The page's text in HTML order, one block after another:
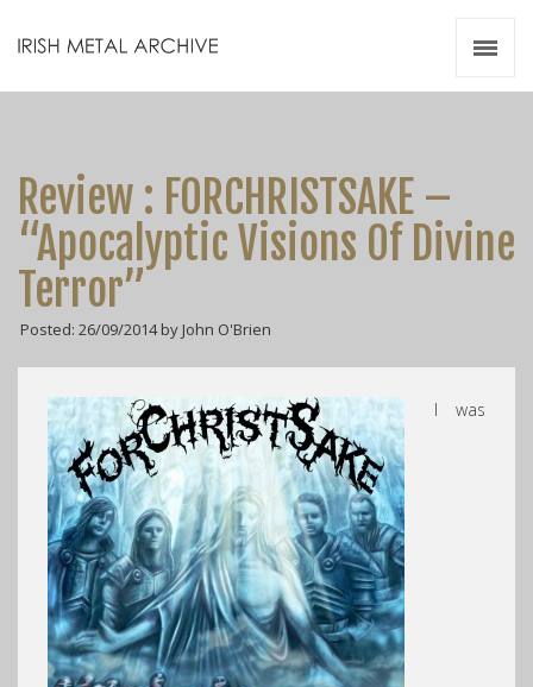
Review : FORCHRISTSAKE –
“Apocalyptic Visions Of Divine
Terror”
Posted: 26/09/2014 by John O'Brien
I was
Videos
Zines